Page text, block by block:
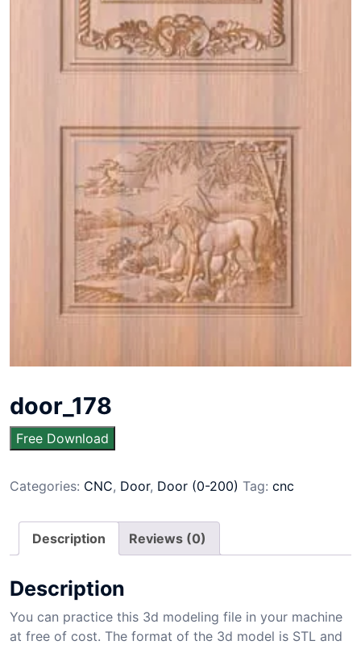
door_178
Free Download
Categories: CNC, Door, Door (0-200) Tag: cnc
Description Reviews (0)
Description
You can practice this 3d modeling file in your machine
at free of cost. The format of the 3d model is STL and